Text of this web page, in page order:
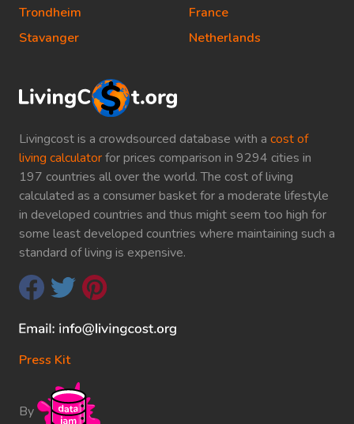
Livingcost is a crowdsourced database with a cost of
living calculatorfor prices comparison in 9294 cities in
197 countries all over the world. The cost of living
calculated as a consumer basket for a moderate lifestyle
in developed countries and thus might seem too high for
some least developed countries where maintaining such a
standard of living is expensive.
Press Kit
By
Trondheim
Stavanger
France
Netherlands